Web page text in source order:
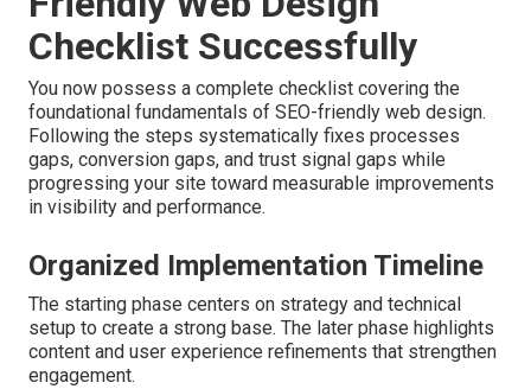
Checklist Successfully
You now possess a complete checklist covering the
foundational fundamentals of SEO-friendly web design.
Following the steps systematically fixes processes
gaps, conversion gaps, and trust signal gaps while
progressing your site toward measurable improvements
in visibility and performance.
Organized Implementation Timeline
The starting phase centers on strategy and technical
setup to create a strong base. The later phase highlights
content and user experience refinements that strengthen
engagement.